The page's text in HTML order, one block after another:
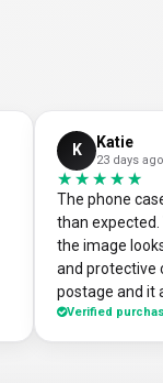
K Katie
23 days ago
★★★★★
★★★★★
The phone
than
the image
and protective
postage and it
absolute bargain. I chose to print one
Verified